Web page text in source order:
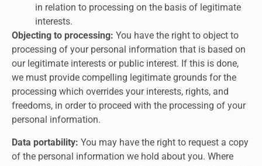
in relation to processing on the basis of legitimate
interests.
Objecting to processing: You have the right to object to
processing of your personal information that is based on
our legitimate interests or public interest. If this is done,
we must provide compelling legitimate grounds for the
processing which overrides your interests, rights, and
freedoms, in order to proceed with the processing of your
personal information.
Data portability: You may have the right to request a copy
of the personal information we hold about you. Where